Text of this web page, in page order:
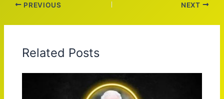
PREVIOUS NEXT
Related Posts